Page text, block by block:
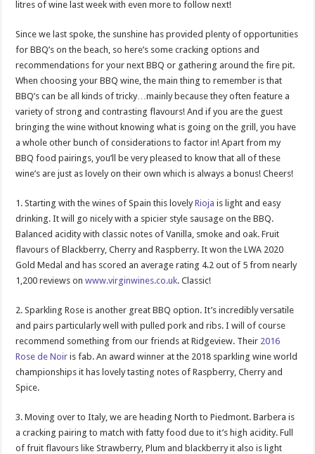
litres of wine last week with even more to follow next!
Since we last spoke, the sunshine has provided plenty of opportunities
for BBQ’s on the beach, so here’s some cracking options and
recommendations for your next BBQ or gathering around the fire pit.
When choosing your BBQ wine, the main thing to remember is that
BBQ’s can be all kinds of tricky…mainly because they often feature a
variety of strong and contrasting flavours! And if you are the guest
bringing the wine without knowing what is going on the grill, you have
a whole other bunch of considerations to factor in! Apart from my
BBQ food pairings, you’ll be very pleased to know that all of these
wine’s are just as lovely on their own which is always a bonus! Cheers!
1. Starting with the wines of Spain this lovelyRiojais light and easy
drinking. It will go nicely with a spicier style sausage on the BBQ.
Balanced acidity with classic notes of Vanilla, smoke and oak. Fruit
flavours of Blackberry, Cherry and Raspberry. It won the LWA 2020
Gold Medal and has scored an average rating 4.2 out of 5 from nearly
1,200 reviews onwww.virginwines.co.uk. Classic!
2. Sparkling Rose is another great BBQ option. It’s incredibly versatile
and pairs particularly well with pulled pork and ribs. I will of course
recommend something from our friends at Ridgeview. Their 2016
Rose de Noir is fab. An award winner at the 2018 sparkling wine world
championships it has lovely tasting notes of Raspberry, Cherry and
Spice.
3. Moving over to Italy, we are heading North to Piedmont. Barbera is
a cracking pairing to match with fatty food due to it’s high acidity. Full
of fruit flavours like Strawberry, Plum and blackberry it also is light